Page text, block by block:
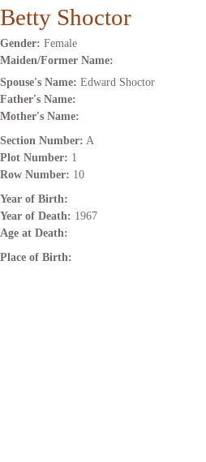
Betty Shoctor
Gender: Female
Maiden/Former Name:
Spouse's Name: Edward Shoctor
Father's Name:
Mother's Name:
Section Number: A
Plot Number: 1
Row Number: 10
Year of Birth:
Year of Death: 1967
Age at Death:
Place of Birth: